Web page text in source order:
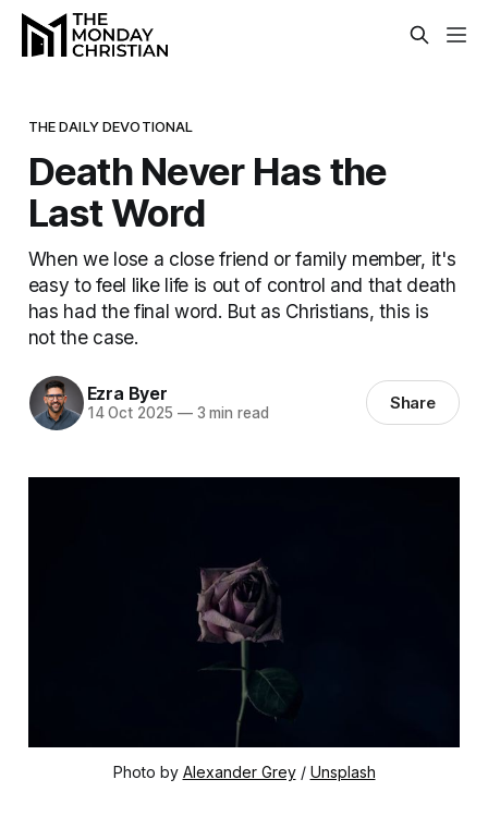
THE DAILY DEVOTIONAL
Death Never Has the
Last Word
When we lose a close friend or family member, it's
easy to feel like life is out of control and that death
has had the final word. But as Christians, this is
not the case.
Ezra Byer
14 Oct 2025 —3 min read Share
Photo by Alexander Grey / Unsplash